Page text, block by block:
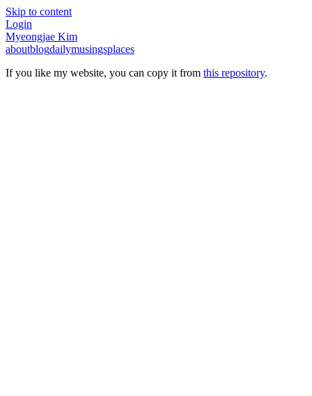
Skip to content
Login
Myeongjae Kim
aboutblogdailymusingsplaces
If you like my website, you can copy it from this repository.